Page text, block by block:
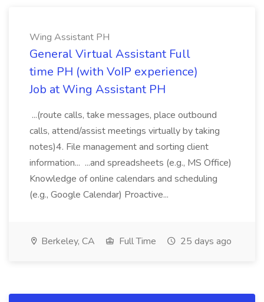
Wing Assistant PH
General Virtual Assistant Full
time PH (with VoIP experience)
Job at Wing Assistant PH
...(route calls, take messages, place outbound
calls, attend/assist meetings virtually by taking
notes)4. File management and sorting client
information... ...and spreadsheets (e.g., MS Office)
Knowledge of online calendars and scheduling
(e.g., Google Calendar) Proactive...
Berkeley, CA Full Time 25 days ago